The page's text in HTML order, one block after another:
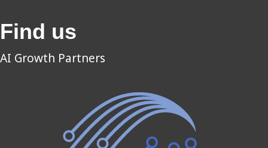
Find us
AI Growth Partners